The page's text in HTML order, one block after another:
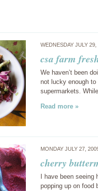
WEDNESDAY JULY
csa farm
We haven’t been
not lucky enough
supermarkets.
Read more »
MONDAY JULY 27,
cherry
I have been
popping up on food